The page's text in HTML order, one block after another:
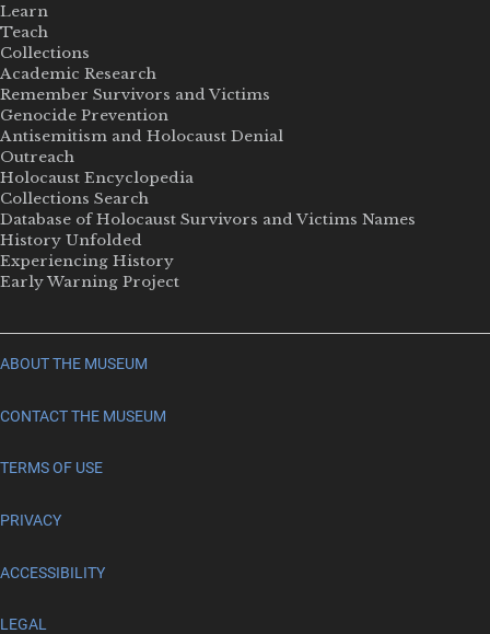
Learn
Teach
Collections
Academic Research
Remember Survivors and Victims
Genocide Prevention
Antisemitism and Holocaust Denial
Outreach
Holocaust Encyclopedia
Collections Search
Database of Holocaust Survivors and Victims Names
History Unfolded
Experiencing History
Early Warning Project
ABOUT THE MUSEUM
CONTACT THE MUSEUM
TERMS OF USE
PRIVACY
ACCESSIBILITY
LEGAL